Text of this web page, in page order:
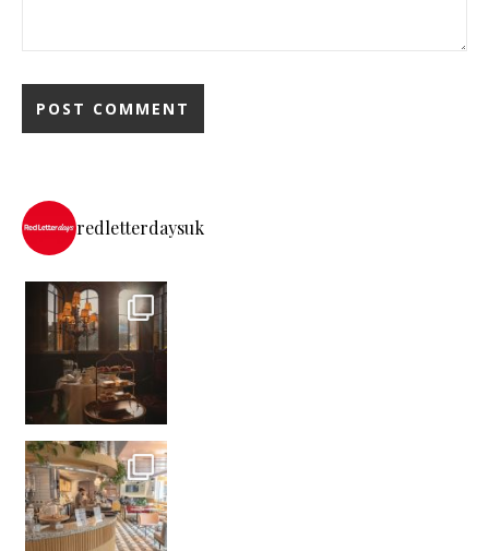
redletterdaysuk